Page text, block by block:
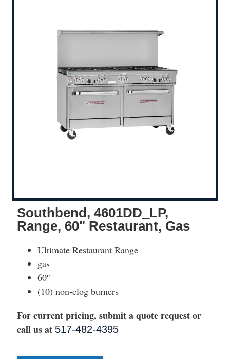
Southbend, 4601DD_LP,
Range, 60" Restaurant, Gas
Ultimate Restaurant Range
gas
60″
(10) non-clog burners
For current pricing, submit a quote request or
call us at 517-482-4395